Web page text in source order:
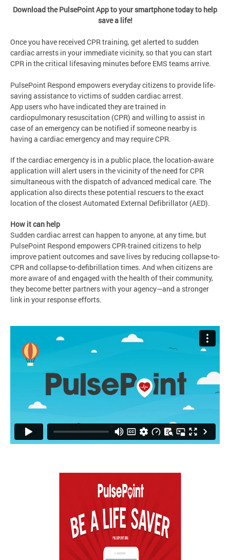
Download the PulsePoint App to your smartphone today to help
save a life!
Once you have received CPR training, get alerted to sudden
cardiac arrests in your immediate vicinity, so that you can start
CPR in the critical lifesaving minutes before EMS teams arrive.
PulsePoint Respond empowers everyday citizens to provide life‐
saving assistance to victims of sudden cardiac arrest.
App users who have indicated they are trained in
cardiopulmonary resuscitation (CPR) and willing to assist in
case of an emergency can be notified if someone nearby is
having a cardiac emergency and may require CPR.
If the cardiac emergency is in a public place, the location-aware
application will alert users in the vicinity of the need for CPR
simultaneous with the dispatch of advanced medical care. The
application also directs these potential rescuers to the exact
location of the closest Automated External Defibrillator (AED).
How it can help
Sudden cardiac arrest can happen to anyone, at any time, but
PulsePoint Respond empowers CPR-trained citizens to help
improve patient outcomes and save lives by reducing collapse-to-
CPR and collapse-to-deﬁbrillation times. And when citizens are
more aware of and engaged with the health of their community,
they become better partners with your agency—and a stronger
link in your response efforts.